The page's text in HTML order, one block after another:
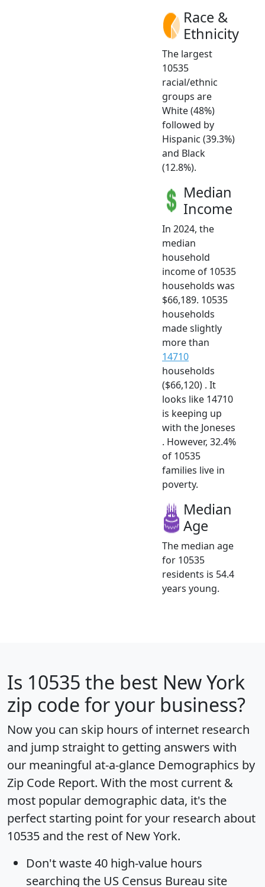
Race &
Ethnicity
The largest
10535
racial/ethnic
groups are
White (48%)
followed by
Hispanic (39.3%)
and Black
(12.8%).
Median
Income
In 2024, the
median
household
income of 10535
households was
$66,189. 10535
households
made slightly
more than
14710
households
($66,120) . It
looks like 14710
is keeping up
with the Joneses
. However, 32.4%
of 10535
families live in
poverty.
Median
Age
The median age
for 10535
residents is 54.4
years young.
Is 10535 the best New York
zip code for your business?
Now you can skip hours of internet research
and jump straight to getting answers with
our meaningful at-a-glance Demographics by
Zip Code Report. With the most current &
most popular demographic data, it's the
perfect starting point for your research about
10535 and the rest of New York.
Don't waste 40 high-value hours
searching the US Census Bureau site